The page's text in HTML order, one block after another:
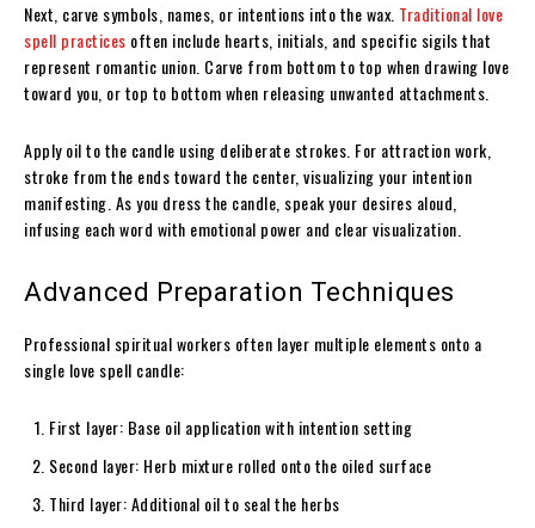
Next, carve symbols, names, or intentions into the wax. Traditional love
spell practices often include hearts, initials, and specific sigils that
represent romantic union. Carve from bottom to top when drawing love
toward you, or top to bottom when releasing unwanted attachments.
Apply oil to the candle using deliberate strokes. For attraction work,
stroke from the ends toward the center, visualizing your intention
manifesting. As you dress the candle, speak your desires aloud,
infusing each word with emotional power and clear visualization.
Advanced Preparation Techniques
Professional spiritual workers often layer multiple elements onto a
single love spell candle:
First layer: Base oil application with intention setting
Second layer: Herb mixture rolled onto the oiled surface
Third layer: Additional oil to seal the herbs